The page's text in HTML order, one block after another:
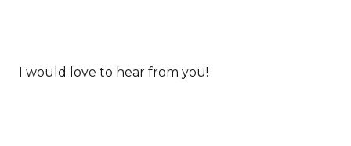
I would love to hear from you!